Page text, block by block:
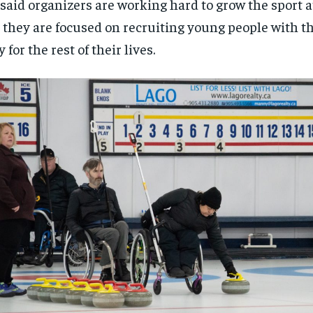
you
$300 / year
Pay now and you get access to exclusive
news and articles for a whole year.
SUBSCRIBE
By
every
you
$300 / year
Pay now and you get access to exclusive
news and articles for a whole year.
SUBSCRIBE
By
every
organizers are working hard to grow the sport
are focused on recruiting young people with
for the rest of their lives.